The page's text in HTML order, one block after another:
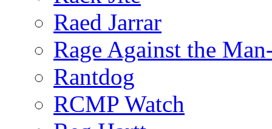
Raed Jarrar
Rage Against the
Rantdog
RCMP Watch